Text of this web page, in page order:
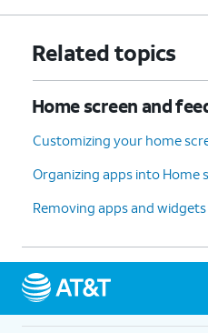
7. You've completed the
Related topics
Home screen and
Customizing your home
Organizing apps into Home
Removing apps and